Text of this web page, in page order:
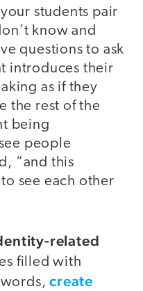
students pair
know and
questions to ask
introduces their
as if they
the rest of the
being
people
“and this
see each other
related
filled with
words,create